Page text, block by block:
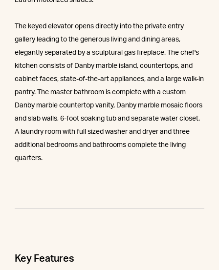
The keyed elevator opens directly into the private entry
gallery leading to the generous living and dining areas,
elegantly separated by a sculptural gas fireplace. The chef's
kitchen consists of Danby marble island, countertops, and
cabinet faces, state-of-the-art appliances, and a large walk-in
pantry. The master bathroom is complete with a custom
Danby marble countertop vanity, Danby marble mosaic floors
and slab walls, 6-foot soaking tub and separate water closet.
A laundry room with full sized washer and dryer and three
additional bedrooms and bathrooms complete the living
quarters.
Key Features